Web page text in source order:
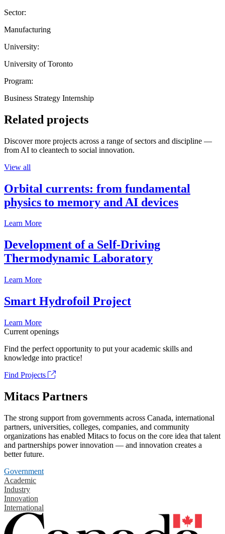
Sector:
Manufacturing
University:
University of Toronto
Program:
Business Strategy Internship
Related projects
Discover more projects across a range of sectors and discipline —
from AI to cleantech to social innovation.
View all
Orbital currents: from fundamental
physics to memory and AI devices
Learn More
Development of a Self-Driving
Thermodynamic Laboratory
Learn More
Smart Hydrofoil Project
Learn More
Current openings
Find the perfect opportunity to put your academic skills and
knowledge into practice!
Find Projects
Mitacs Partners
The strong support from governments across Canada, international
partners, universities, colleges, companies, and community
organizations has enabled Mitacs to focus on the core idea that talent
and partnerships power innovation — and innovation creates a
better future.
Government
Academic
Industry
Innovation
International